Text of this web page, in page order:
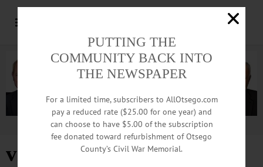
Advertisement
vice president for
PUTTING THE
COMMUNITY BACK INTO
THE NEWSPAPER
For a limited time, subscribers to AllOtsego.com
pay a reduced rate ($25.00 for one year) and
can choose to have $5.00 of the subscription
fee donated toward refurbishment of Otsego
County’s Civil War Memorial.